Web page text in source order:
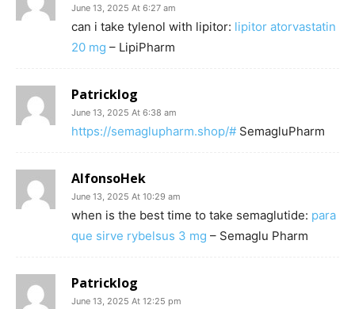
June 13, 2025 At 6:27 am
can i take tylenol with lipitor: lipitor atorvastatin
20 mg – LipiPharm
Patricklog
June 13, 2025 At 6:38 am
https://semaglupharm.shop/# SemagluPharm
AlfonsoHek
June 13, 2025 At 10:29 am
when is the best time to take semaglutide: para
que sirve rybelsus 3 mg – Semaglu Pharm
Patricklog
June 13, 2025 At 12:25 pm